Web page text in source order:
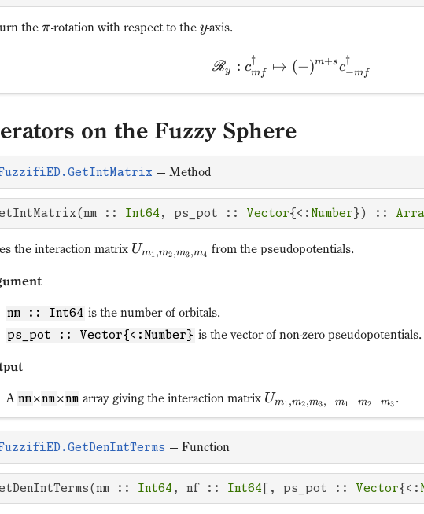
the π-rotation with respect to the y-axis.
Ry : cmf
† ↦ (−)m+sc−mf
†
on the Fuzzy Sphere
— Method
:: Int64 , ps_pot :: Vector{<: Number}) ::
the interaction matrix Um1,m2,m3,m4 from the pseudopotentials.
nm :: Int64 is the number of orbitals.
ps_pot :: Vector{<:Number} is the vector of non-zero pseudopotentials.
A nm×nm×nm array giving the interaction matrix Um1,m2,m3,−m1−m2−m3 .
— Function
:: Int64 , nf :: Int64 [, ps_pot :: Vector{<: